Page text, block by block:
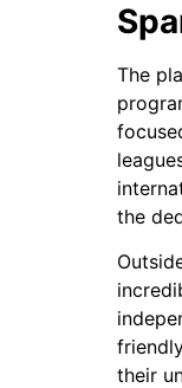
The
the
their